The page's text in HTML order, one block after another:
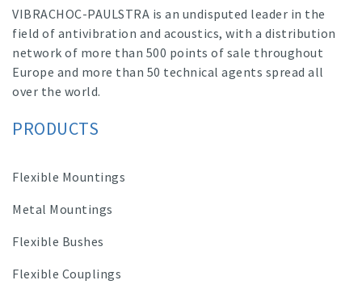
VIBRACHOC-PAULSTRA is an undisputed leader in the
field of antivibration and acoustics, with a distribution
network of more than 500 points of sale throughout
Europe and more than 50 technical agents spread all
over the world.
PRODUCTS
Flexible Mountings
Metal Mountings
Flexible Bushes
Flexible Couplings